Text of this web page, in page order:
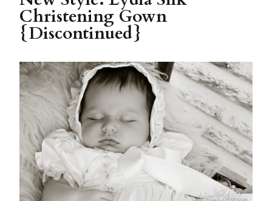
Christening Gown
{Discontinued}